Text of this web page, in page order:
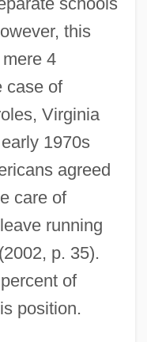
this
4
case of
Virginia
1970s
agreed
care of
running
(2002, p. 35).
of
position.